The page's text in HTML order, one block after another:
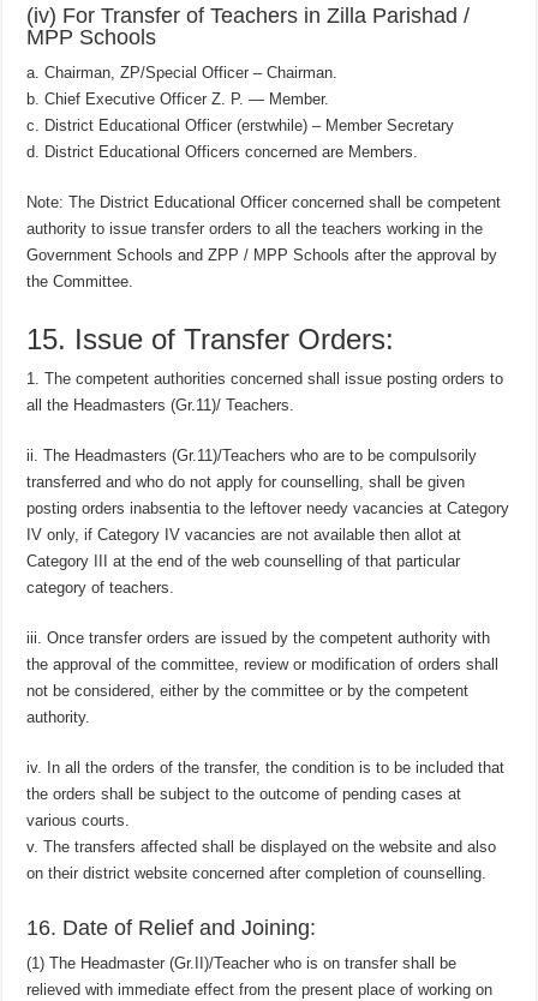
(iv) For Transfer of Teachers in Zilla Parishad /
MPP Schools
a. Chairman, ZP/Special Officer – Chairman.
b. Chief Executive Officer Z. P. — Member.
c. District Educational Officer (erstwhile) – Member Secretary
d. District Educational Officers concerned are Members.
Note: The District Educational Officer concerned shall be competent
authority to issue transfer orders to all the teachers working in the
Government Schools and ZPP / MPP Schools after the approval by
the Committee.
15. Issue of Transfer Orders:
1. The competent authorities concerned shall issue posting orders to
all the Headmasters (Gr.11)/ Teachers.
ii. The Headmasters (Gr.11)/Teachers who are to be compulsorily
transferred and who do not apply for counselling, shall be given
posting orders inabsentia to the leftover needy vacancies at Category
IV only, if Category IV vacancies are not available then allot at
Category III at the end of the web counselling of that particular
category of teachers.
iii. Once transfer orders are issued by the competent authority with
the approval of the committee, review or modification of orders shall
not be considered, either by the committee or by the competent
authority.
iv. In all the orders of the transfer, the condition is to be included that
the orders shall be subject to the outcome of pending cases at
various courts.
v. The transfers affected shall be displayed on the website and also
on their district website concerned after completion of counselling.
16. Date of Relief and Joining:
(1) The Headmaster (Gr.II)/Teacher who is on transfer shall be
relieved with immediate effect from the present place of working on